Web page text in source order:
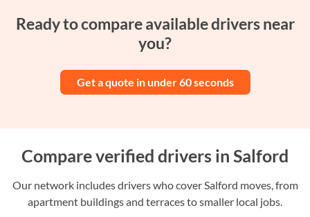
Ready to compare available drivers near
you?
Get a quote in under 60 seconds
Compare verified drivers in Salford
Our network includes drivers who cover Salford moves, from
apartment buildings and terraces to smaller local jobs.